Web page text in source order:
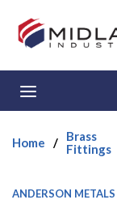
Skip to main
Home /
Brass
Fittings
ANDERSON METALS